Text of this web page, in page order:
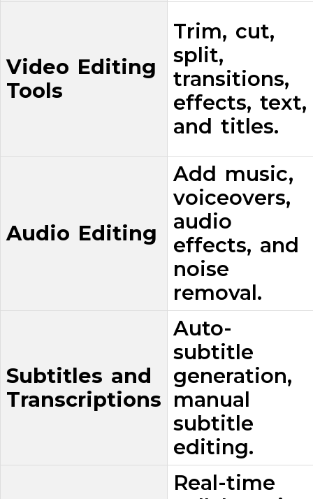
Video Editing
Tools
Trim, cut,
split,
transitions,
effects, text,
and titles.
Audio Editing
Add music,
voiceovers,
audio
effects, and
noise
removal.
Subtitles and
Transcriptions
Auto-
subtitle
generation,
manual
subtitle
editing.
Real-time